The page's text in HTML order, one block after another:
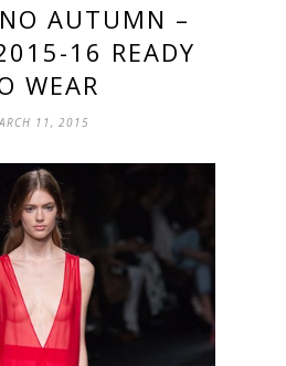
AUTUMN –
16 READY
WEAR
11, 2015